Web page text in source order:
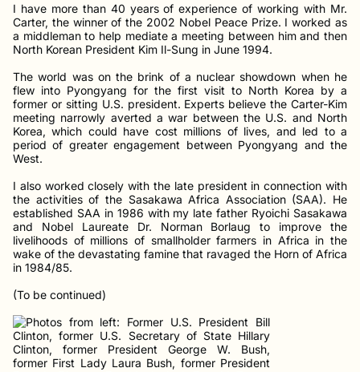
I have more than 40 years of experience of working with Mr.
Carter, the winner of the 2002 Nobel Peace Prize. I worked as
a middleman to help mediate a meeting between him and then
North Korean President Kim Il-Sung in June 1994.
The world was on the brink of a nuclear showdown when he
flew into Pyongyang for the first visit to North Korea by a
former or sitting U.S. president. Experts believe the Carter-Kim
meeting narrowly averted a war between the U.S. and North
Korea, which could have cost millions of lives, and led to a
period of greater engagement between Pyongyang and the
West.
I also worked closely with the late president in connection with
the activities of the Sasakawa Africa Association (SAA). He
established SAA in 1986 with my late father Ryoichi Sasakawa
and Nobel Laureate Dr. Norman Borlaug to improve the
livelihoods of millions of smallholder farmers in Africa in the
wake of the devastating famine that ravaged the Horn of Africa
in 1984/85.
(To be continued)